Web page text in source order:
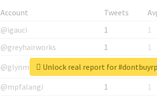
Account Tweets
@igauci
1
1
@greyhairworks
1
1
@glynmottershead
1
1
@mpfalangi
1
1
Unlock real report for #dontbuyrp